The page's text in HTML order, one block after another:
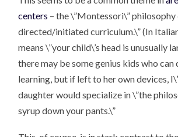
centers – the \”Montessori\” philosophy
directed/initiated curriculum.\” (In
means \”your child\’s head is unusually
there may be some genius kids who
learning, but if left to her own devices,
daughter would specialize in \”the
syrup down your pants.\”